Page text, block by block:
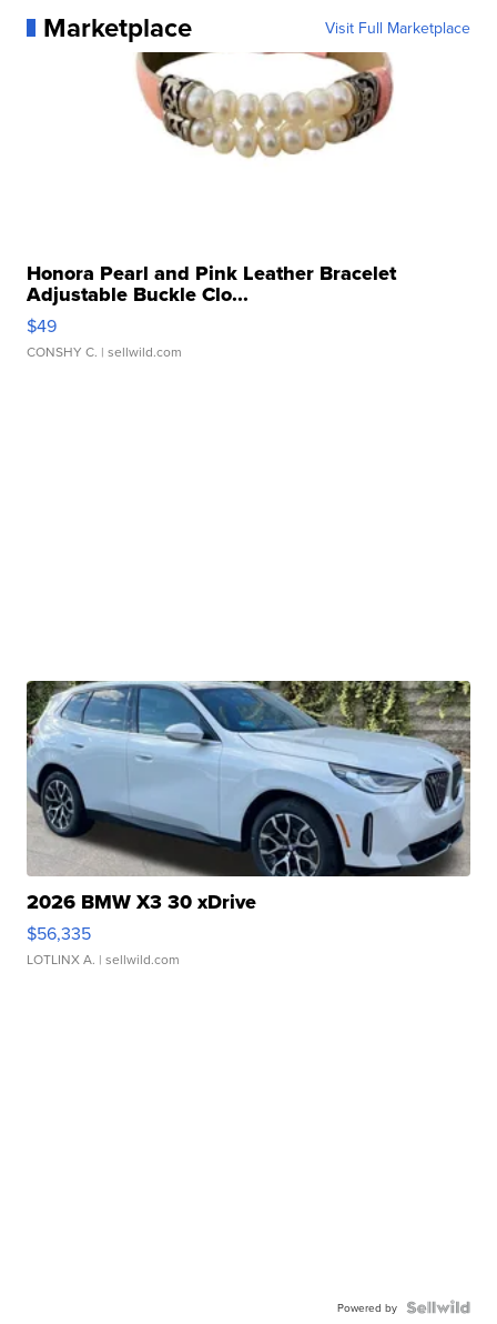
Marketplace Visit Full Marketplace
Honora Pearl and Pink Leather Bracelet
Adjustable Buckle Clo...
$49
CONSHY C. | sellwild.com
2026 BMW X3 30 xDrive
$56,335
LOTLINX A. | sellwild.com
Powered by